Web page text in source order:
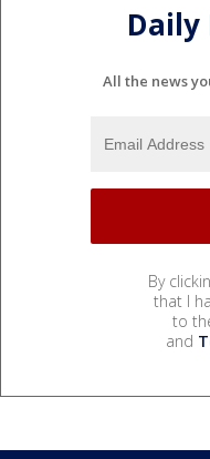
All the news
By
that I
to
and